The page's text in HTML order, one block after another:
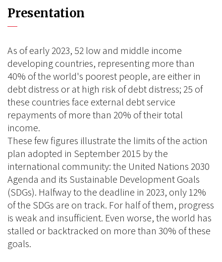
Presentation
As of early 2023, 52 low and middle income
developing countries, representing more than
40% of the world's poorest people, are either in
debt distress or at high risk of debt distress; 25 of
these countries face external debt service
repayments of more than 20% of their total
income.
These few figures illustrate the limits of the action
plan adopted in September 2015 by the
international community: the United Nations 2030
Agenda and its Sustainable Development Goals
(SDGs). Halfway to the deadline in 2023, only 12%
of the SDGs are on track. For half of them, progress
is weak and insufficient. Even worse, the world has
stalled or backtracked on more than 30% of these
goals.